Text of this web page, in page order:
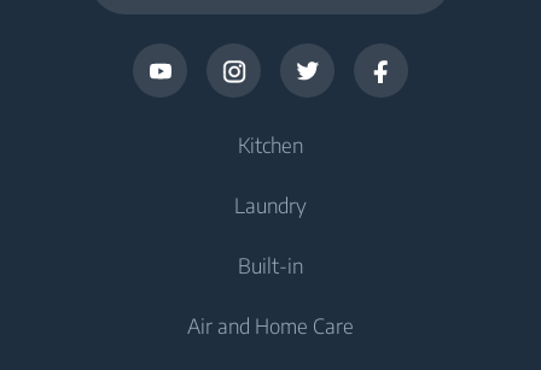
Kitchen
Cooling
Fridges
Freezers
Laundry
Freestanding Washing Machines
Built-in
Air and Home Care